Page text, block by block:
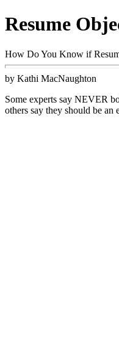
Resume
How Do You Know if
by Kathi MacNaughton
Some experts say NEVER
others say they should be an